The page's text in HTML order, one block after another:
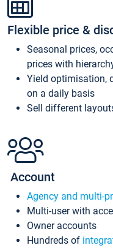
Flexible price &
Seasonal prices,
prices with
Yield optimisation,
on a daily basis
Sell different
Account
Agency and multi-
Multi-user with
Owner accounts
Hundreds of